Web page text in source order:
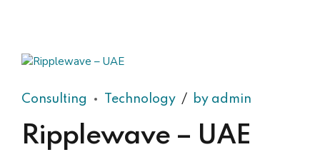
Consulting Technology by admin
Ripplewave – UAE